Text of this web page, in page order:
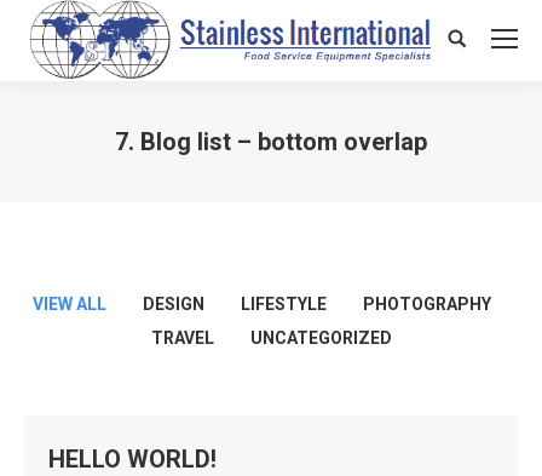
Search:
7. Blog list – bottom overlap
VIEW ALL DESIGN LIFESTYLE
PHOTOGRAPHY
TRAVEL
UNCATEGORIZED
HELLO WORLD!